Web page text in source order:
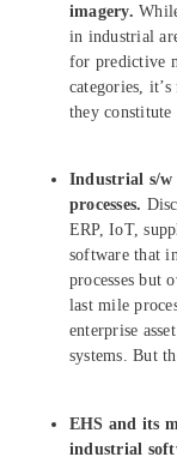
imagery.
in industrial
for predictive
categories,
they
Industrial s/w
processes.
ERP, IoT,
software that
processes but
last mile
enterprise
systems. But
EHS and its
industrial